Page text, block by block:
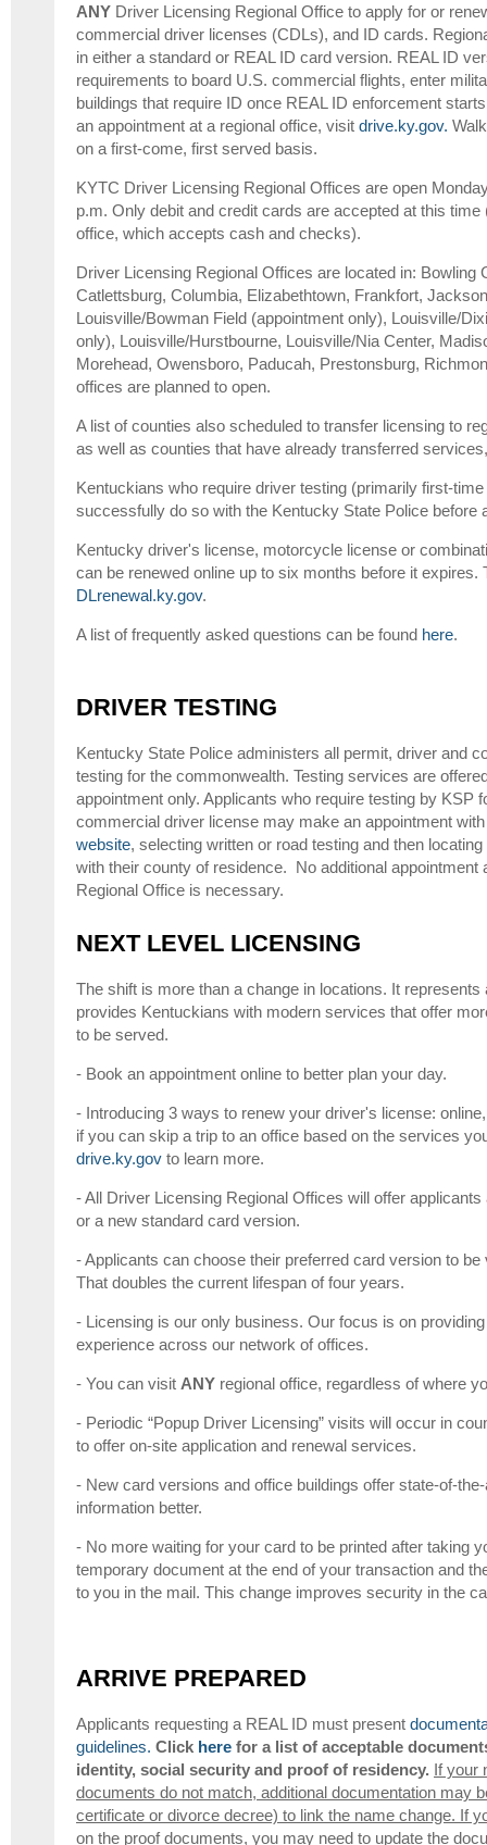
ANY Driver Licensing Regional Office to apply for or
commercial driver licenses (CDLs), and ID cards.
in either a standard or REAL ID card version. REAL ID
requirements to board U.S. commercial flights, enter
buildings that require ID once REAL ID enforcement
an appointment at a regional office, visit drive.ky.gov.
on a first-come, first served basis.
KYTC Driver Licensing Regional Offices are open
p.m. Only debit and credit cards are accepted at this
office, which accepts cash and checks).
Driver Licensing Regional Offices are located in: Bowling
Catlettsburg, Columbia, Elizabethtown, Frankfort,
Louisville/Bowman Field (appointment only), Louisville/
only), Louisville/Hurstbourne, Louisville/Nia Center,
Morehead, Owensboro, Paducah, Prestonsburg,
offices are planned to open.
A list of counties also scheduled to transfer licensing to
as well as counties that have already transferred
Kentuckians who require driver testing (primarily first-
successfully do so with the Kentucky State Police before
Kentucky driver's license, motorcycle license or
can be renewed online up to six months before it expires.
DLrenewal.ky.gov.
A list of frequently asked questions can be found here.
DRIVER TESTING
Kentucky State Police administers all permit, driver and
testing for the commonwealth. Testing services are
appointment only. Applicants who require testing by KSP
commercial driver license may make an appointment
website, selecting written or road testing and then
with their county of residence. No additional appointment
Regional Office is necessary.
NEXT LEVEL LICENSING
The shift is more than a change in locations. It
provides Kentuckians with modern services that offer
to be served.
- Book an appointment online to better plan your day.
- Introducing 3 ways to renew your driver's license:
if you can skip a trip to an office based on the services
drive.ky.gov to learn more.
- All Driver Licensing Regional Offices will offer
or a new standard card version.
- Applicants can choose their preferred card version to
That doubles the current lifespan of four years.
- Licensing is our only business. Our focus is on
experience across our network of offices.
- You can visit ANY regional office, regardless of where
- Periodic “Popup Driver Licensing” visits will occur in
to offer on-site application and renewal services.
- New card versions and office buildings offer state-of-
information better.
- No more waiting for your card to be printed after taking
temporary document at the end of your transaction and
to you in the mail. This change improves security in the
ARRIVE PREPARED
Applicants requesting a REAL ID must present
guidelines. Click here for a list of acceptable
identity, social security and proof of residency. If your
documents do not match, additional documentation may
certificate or divorce decree) to link the name change. If
on the proof documents, you may need to update the